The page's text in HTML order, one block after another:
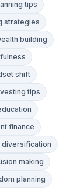
tips
strategies
building
shift
tips
finance
diversification
making
planning